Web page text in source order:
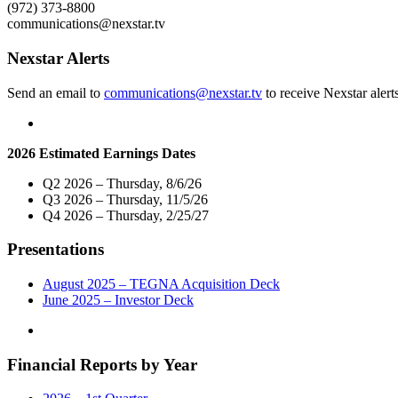
TV
in
Angeles,
Second
Market"
(972) 373-8800
communications@nexstar.tv
Nexstar Alerts
Send an email to communications@nexstar.tv to receive Nexstar
2026 Estimated Earnings Dates
Q2 2026 – Thursday, 8/6/26
Q3 2026 – Thursday, 11/5/26
Q4 2026 – Thursday, 2/25/27
Presentations
August 2025 – TEGNA Acquisition Deck
June 2025 – Investor Deck
Financial Reports by Year